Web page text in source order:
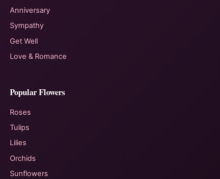
Anniversary
Sympathy
Get Well
Love & Romance
Popular Flowers
Roses
Tulips
Lilies
Orchids
Sunflowers